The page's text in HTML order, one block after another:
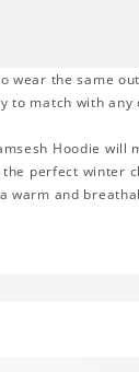
wear the same
to match with
Hoodie will
perfect winter
warm and